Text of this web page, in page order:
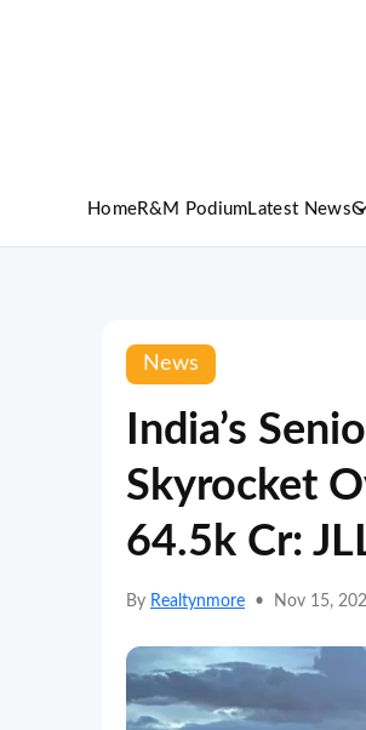
HomeR&M Podium Latest News
News
India’s
Skyrocket
64.5k Cr:
By Realtynmore • Nov 15,